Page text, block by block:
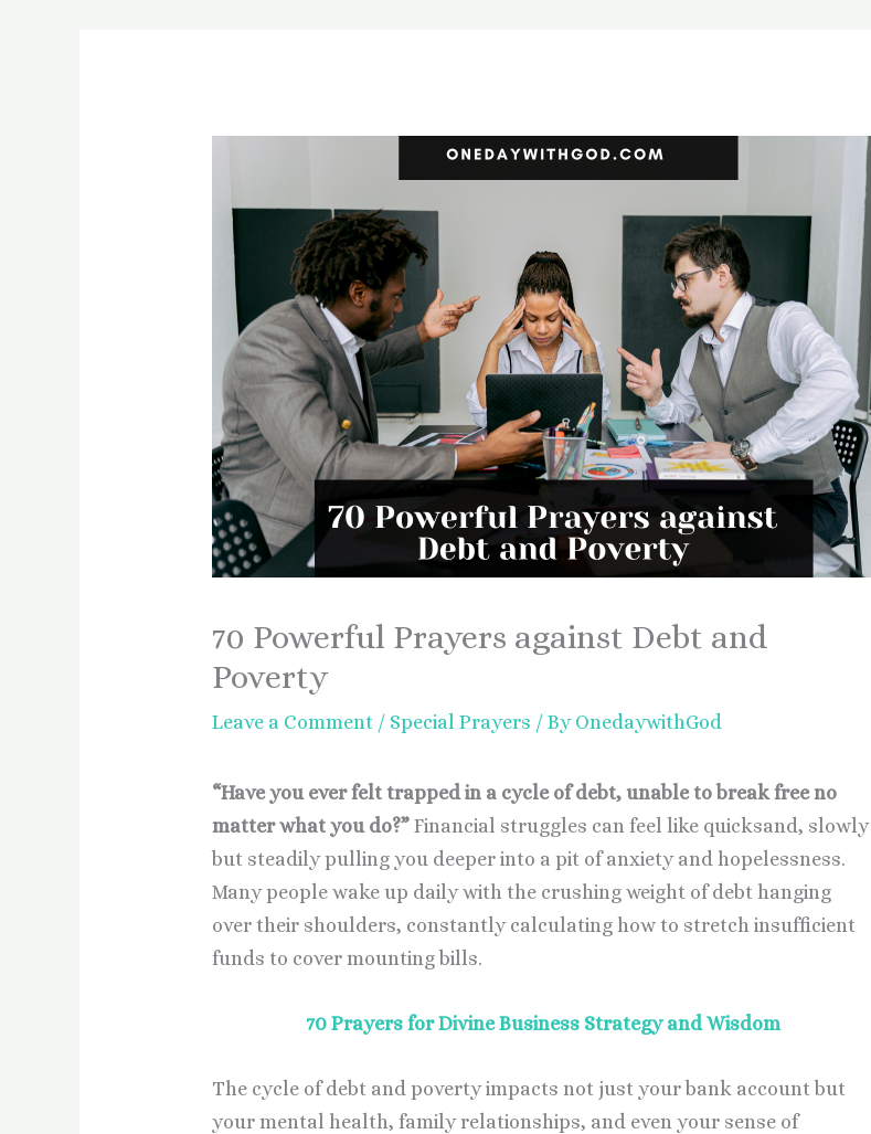
70 Powerful Prayers against Debt and
Poverty
Leave a Comment / Special Prayers / By OnedaywithGod
“Have you ever felt trapped in a cycle of debt, unable to break free no
matter what you do?” Financial struggles can feel like quicksand, slowly
but steadily pulling you deeper into a pit of anxiety and hopelessness.
Many people wake up daily with the crushing weight of debt hanging
over their shoulders, constantly calculating how to stretch insufficient
funds to cover mounting bills.
70 Prayers for Divine Business Strategy and Wisdom
The cycle of debt and poverty impacts not just your bank account but
your mental health, family relationships, and even your sense of